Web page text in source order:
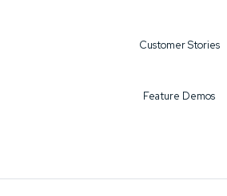
Customer Stories
Feature Demos